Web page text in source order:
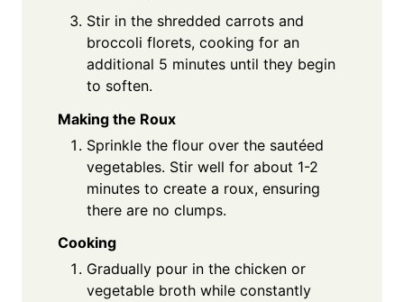
Stir in the shredded carrots and
broccoli florets, cooking for an
additional 5 minutes until they begin
to soften.
Making the Roux
Sprinkle the flour over the sautéed
vegetables. Stir well for about 1-2
minutes to create a roux, ensuring
there are no clumps.
Cooking
Gradually pour in the chicken or
vegetable broth while constantly